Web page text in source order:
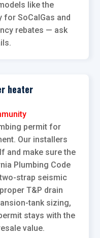
like the
for SoCalGas and
rebates — ask
heater
permit for
Our installers
and make sure the
Plumbing Code
strap seismic
T&P drain
tank sizing,
stays with the
value.